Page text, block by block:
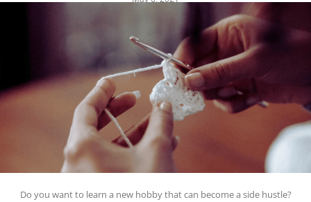
Do you want to learn a new hobby that can become a side hustle?